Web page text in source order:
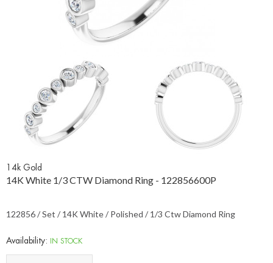
14k Gold
14K White 1/3 CTW Diamond Ring - 122856600P
122856 / Set / 14K White / Polished / 1/3 Ctw Diamond Ring
Availability: IN STOCK